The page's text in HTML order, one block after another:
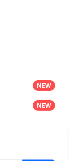
NEW
NEW